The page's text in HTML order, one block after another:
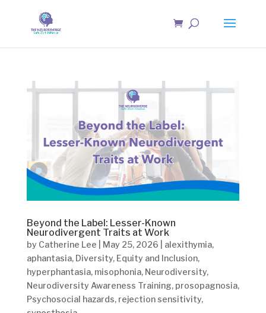
Beyond the Label: Lesser-Known
Neurodivergent Traits at Work
by Catherine Lee May 25, 2026 alexithymia,
aphantasia, Diversity, Equity and Inclusion,
hyperphantasia, misophonia, Neurodiversity,
Neurodiversity Awareness Training, prosopagnosia,
Psychosocial hazards, rejection sensitivity,